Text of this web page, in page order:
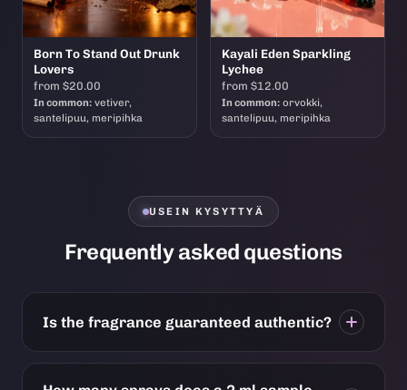
Born To Stand Out Drunk
Lovers
from $20.00
In common: vetiver,
santelipuu, meripihka
Kayali Eden Sparkling
Lychee
from $12.00
In common: orvokki,
santelipuu, meripihka
USEIN KYSYTTYÄ
Frequently asked questions
Is the fragrance guaranteed authentic?